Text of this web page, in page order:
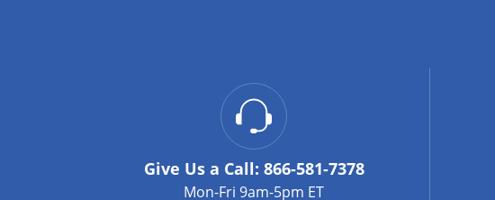
Give Us a Call: 866-581-7378
Mon-Fri 9am-5pm ET